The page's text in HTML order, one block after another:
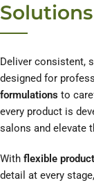
Solutions
Deliver consistent,
designed for
formulations to
every product is
salons and elevate
With flexible
detail at every